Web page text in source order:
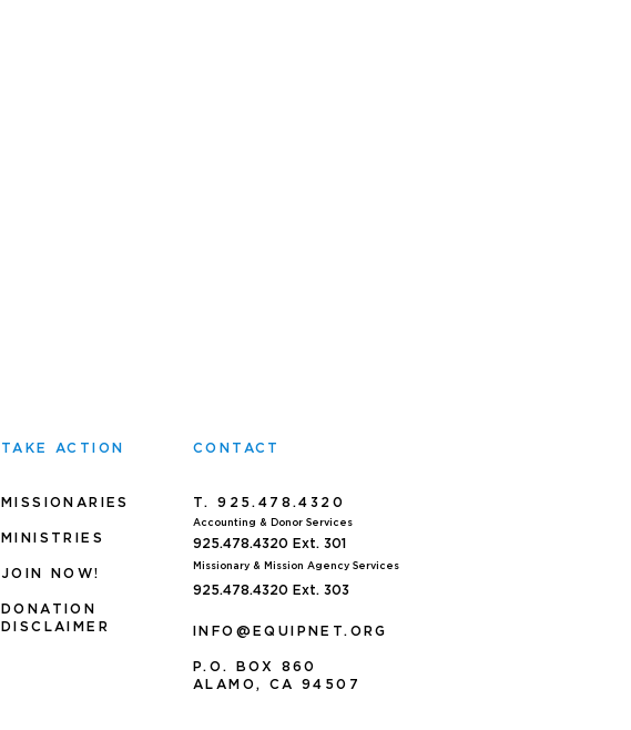
TAKE ACTION
MISSIONARIES
MINIS TRIES
JOIN NOW!
DONATION
DISCLAIMER
CONTACT
T. 925.478.4320
Accounting & Donor Services
925.478.4320 Ext. 301
Missionary & Mission Agency Services
925.478.4320 Ext. 303
INFO@EQUIPNET.ORG
P. O. BOX 860
ALAMO, CA 94507